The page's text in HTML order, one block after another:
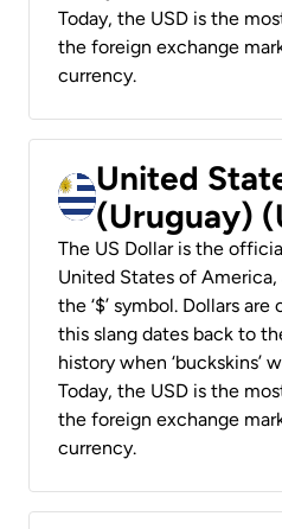
Today, the USD is the
the foreign exchange
currency.
United
(Uruguay)
The US Dollar is the
United States of
the ‘$’ symbol. Dollars are
this slang dates back to
history when ‘buckskins’
Today, the USD is the
the foreign exchange
currency.